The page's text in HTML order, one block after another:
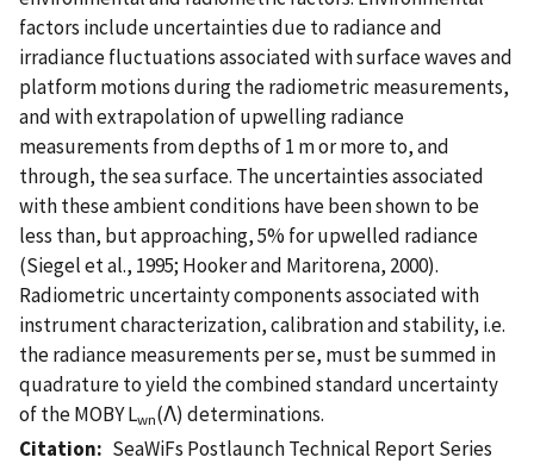
factors include uncertainties due to radiance and
irradiance fluctuations associated with surface waves and
platform motions during the radiometric measurements,
and with extrapolation of upwelling radiance
measurements from depths of 1 m or more to, and
through, the sea surface. The uncertainties associated
with these ambient conditions have been shown to be
less than, but approaching, 5% for upwelled radiance
(Siegel et al., 1995; Hooker and Maritorena, 2000).
Radiometric uncertainty components associated with
instrument characterization, calibration and stability, i.e.
the radiance measurements per se, must be summed in
quadrature to yield the combined standard uncertainty
of the MOBY Lwn(Λ) determinations.
Citation
SeaWiFs Postlaunch Technical Report Series